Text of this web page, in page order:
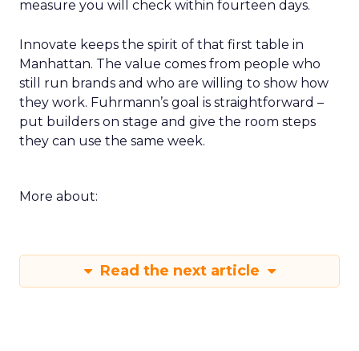
measure you will check within fourteen days.
Innovate keeps the spirit of that first table in
Manhattan. The value comes from people who
still run brands and who are willing to show how
they work. Fuhrmann’s goal is straightforward –
put builders on stage and give the room steps
they can use the same week.
More about:
Read the next article